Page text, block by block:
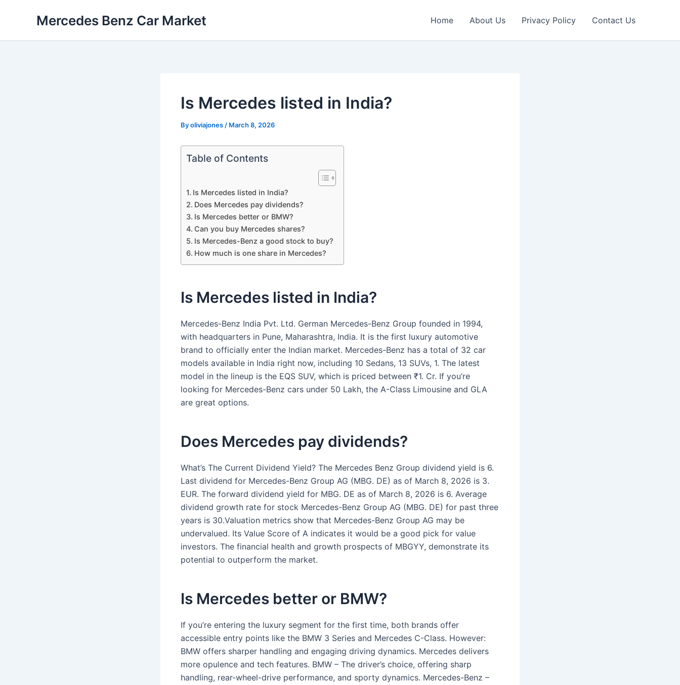
Mercedes Benz Car Market Home About Us Privacy Policy Contact Us
Is Mercedes listed in India?
Byoliviajones / March 8, 2026
Table of Contents
Is Mercedes listed in India?
Does Mercedes pay dividends?
Is Mercedes better or BMW?
Can you buy Mercedes shares?
Is Mercedes-Benz a good stock to buy?
How much is one share in Mercedes?
Is Mercedes listed in India?
Mercedes-Benz India Pvt. Ltd. German Mercedes-Benz Group founded in 1994,
with headquarters in Pune, Maharashtra, India. It is the first luxury automotive
brand to officially enter the Indian market. Mercedes-Benz has a total of 32 car
models available in India right now, including 10 Sedans, 13 SUVs, 1. The latest
model in the lineup is the EQS SUV, which is priced between ₹1. Cr. If you’re
looking for Mercedes-Benz cars under 50 Lakh, the A-Class Limousine and GLA
are great options.
Does Mercedes pay dividends?
What’s The Current Dividend Yield? The Mercedes Benz Group dividend yield is 6.
Last dividend for Mercedes-Benz Group AG (MBG. DE) as of March 8, 2026 is 3.
EUR. The forward dividend yield for MBG. DE as of March 8, 2026 is 6. Average
dividend growth rate for stock Mercedes-Benz Group AG (MBG. DE) for past three
years is 30.Valuation metrics show that Mercedes-Benz Group AG may be
undervalued. Its Value Score of A indicates it would be a good pick for value
investors. The financial health and growth prospects of MBGYY, demonstrate its
potential to outperform the market.
Is Mercedes better or BMW?
If you’re entering the luxury segment for the first time, both brands offer
accessible entry points like the BMW 3 Series and Mercedes C-Class. However:
BMW offers sharper handling and engaging driving dynamics. Mercedes delivers
more opulence and tech features. BMW – The driver’s choice, offering sharp
handling, rear-wheel-drive performance, and sporty dynamics. Mercedes-Benz –